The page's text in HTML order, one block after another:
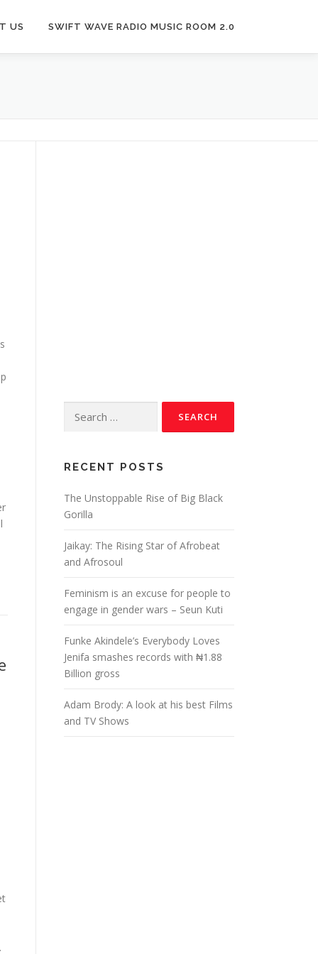
US SWIFT WAVE RADIO MUSIC ROOM 2.0
RECENT POSTS
The Unstoppable Rise of Big Black
Gorilla
Jaikay: The Rising Star of Afrobeat
and Afrosoul
Feminism is an excuse for people to
engage in gender wars – Seun Kuti
Funke Akindele’s Everybody Loves
Jenifa smashes records with ₦1.88
Billion gross
Adam Brody: A look at his best Films
and TV Shows